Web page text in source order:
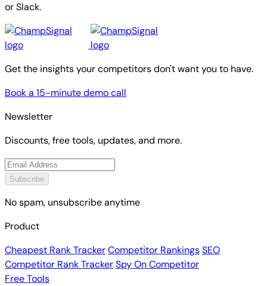
or Slack.
Get the insights your competitors don't want you to have.
Book a 15-minute demo call
Newsletter
Discounts, free tools, updates, and more.
Subscribe
No spam, unsubscribe anytime
Product
Cheapest Rank TrackerCompetitor RankingsSEO
Competitor Rank TrackerSpy On Competitor
Free Tools